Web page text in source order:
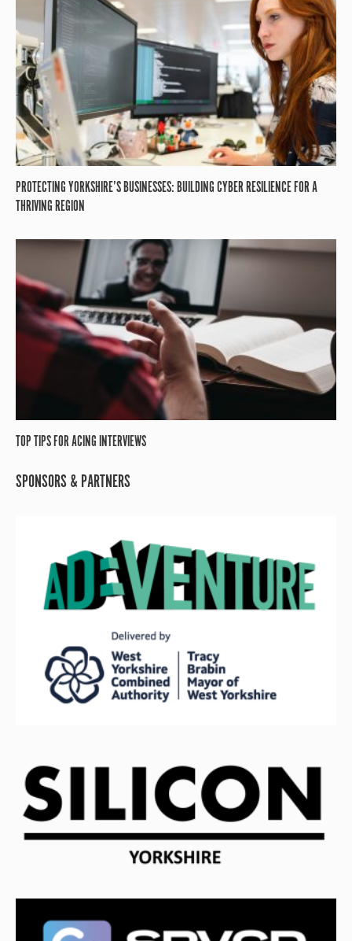
PROTECTING YORKSHIRE’S BUSINESSES: BUILDING CYBER RESILIENCE FOR A
THRIVING REGION
TOP TIPS FOR ACING INTERVIEWS
SPONSORS & PARTNERS